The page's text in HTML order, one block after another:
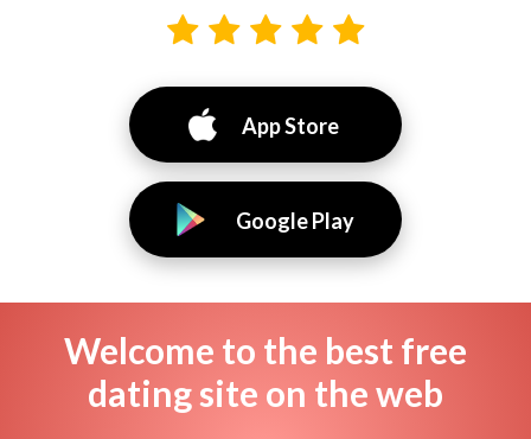
App Store
Google Play
Welcome to the best free
dating site on the web